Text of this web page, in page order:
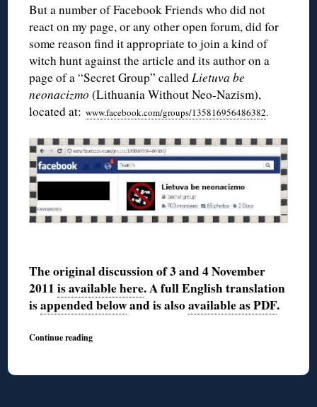
But a number of Facebook Friends who did not
react on my page, or any other open forum, did for
some reason find it appropriate to join a kind of
witch hunt against the article and its author on a
page of a “Secret Group” calledLietuva be
neonacizmo(Lithuania Without Neo-Nazism),
located at:www.facebook.com/groups/135816956486382.
The original discussion of 3 and 4 November
2011is available here. A full English translation
isappended belowand is alsoavailable as PDF.
Continue reading